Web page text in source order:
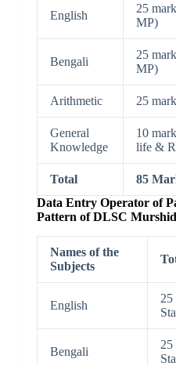
English
25
MP)
Bengali
25
MP)
Arithmetic 25
General
Knowledge
10
life &
Total
85
Data Entry Operator of
Pattern of DLSC
Names of the
Subjects
English
25
Bengali
25